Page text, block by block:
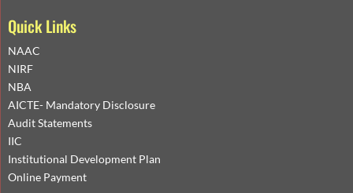
Quick Links
NAAC
NIRF
NBA
AICTE- Mandatory Disclosure
Audit Statements
IIC
Institutional Development Plan
Online Payment